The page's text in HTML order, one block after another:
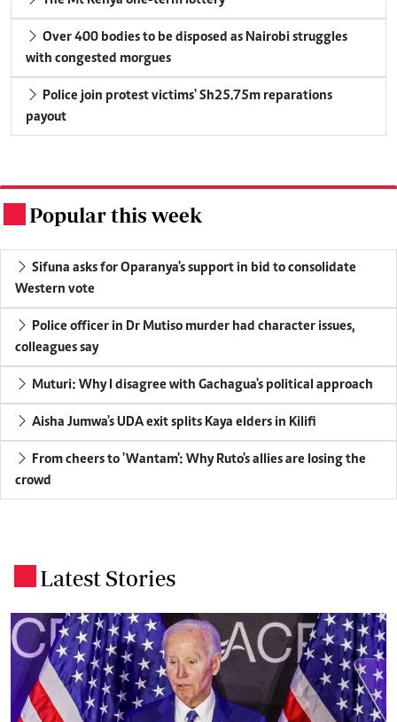
with congested morgues
payout
Popular this week
Western vote
colleagues say
Muturi: Why I disagree with Gachagua's political approach
Aisha Jumwa's UDA exit splits Kaya elders in Kilifi
crowd
Latest Stories